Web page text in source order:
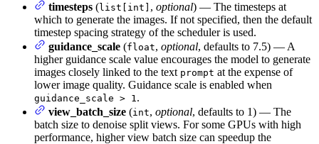
timesteps (list[int] , optional) — The timesteps at
which to generate the images. If not specified, then the default
timestep spacing strategy of the scheduler is used.
guidance_scale (float, optional, defaults to 7.5) — A
higher guidance scale value encourages the model to generate
images closely linked to the text prompt at the expense of
lower image quality. Guidance scale is enabled when
guidance_scale > 1.
view_batch_size (int, optional, defaults to 1) — The
batch size to denoise split views. For some GPUs with high
performance, higher view batch size can speedup the